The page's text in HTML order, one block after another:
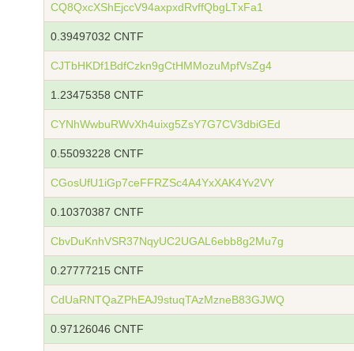
CQ8QxcXShEjccV94axpxdRvffQbgLTxFa1
0.39497032 CNTF
CJTbHKDf1BdfCzkn9gCtHMMozuMpfVsZg4
1.23475358 CNTF
CYNhWwbuRWvXh4uixg5ZsY7G7CV3dbiGEd
0.55093228 CNTF
CGosUfU1iGp7ceFFRZSc4A4YxXAK4Yv2VY
0.10370387 CNTF
CbvDuKnhVSR37NqyUC2UGAL6ebb8g2Mu7g
0.27777215 CNTF
CdUaRNTQaZPhEAJ9stuqTAzMzneB83GJWQ
0.97126046 CNTF